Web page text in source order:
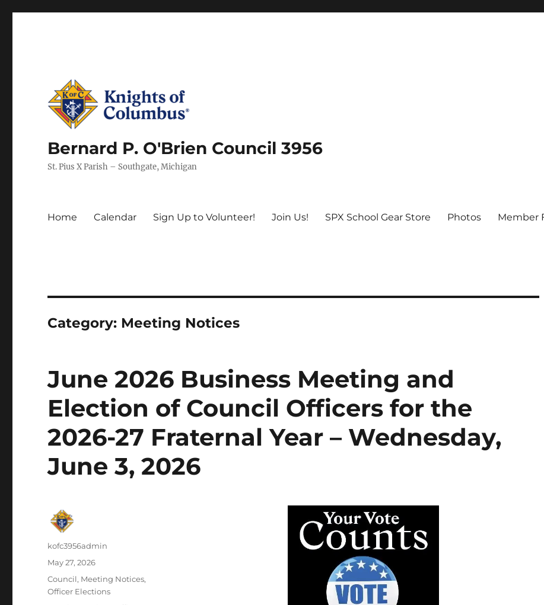
Bernard P. O'Brien Council 3956
St. Pius X Parish – Southgate, Michigan
Home Calendar Sign Up to Volunteer! Join Us! SPX School Gear Store Photos Member
Category: Meeting Notices
June 2026 Business Meeting and
Election of Council Officers for the
2026-27 Fraternal Year – Wednesday,
June 3, 2026
Author
kofc3956admin
Posted
May 27, 2026
Categories
Council, Meeting Notices,
Officer Elections